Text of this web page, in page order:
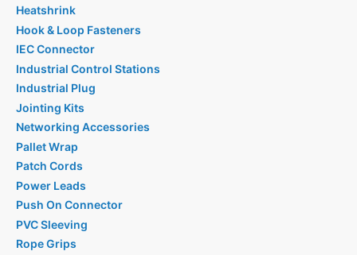
Heatshrink
Hook & Loop Fasteners
IEC Connector
Industrial Control Stations
Industrial Plug
Jointing Kits
Networking Accessories
Pallet Wrap
Patch Cords
Power Leads
Push On Connector
PVC Sleeving
Rope Grips